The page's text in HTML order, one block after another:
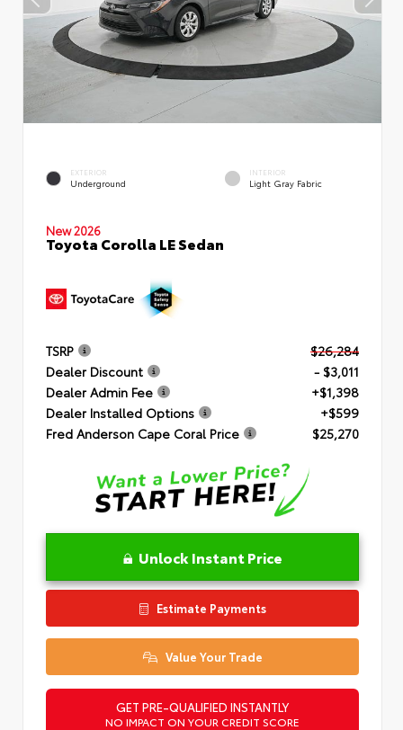
EXTERIOR
Underground
INTERIOR
Light Gray Fabric
New 2026
Toyota Corolla LE Sedan
TSRP
$26,284
Dealer Discount
- $3,011
Dealer Admin Fee
+$1,398
Dealer Installed Options
+$599
Fred Anderson Cape Coral Price
$25,270
Unlock Instant Price
Estimate Payments
Value Your Trade
GET PRE-QUALIFIED INSTANTLY
NO IMPACT ON YOUR CREDIT SCORE